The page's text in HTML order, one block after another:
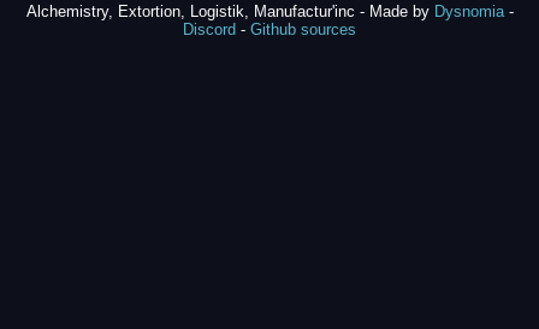
Alchemistry, Extortion, Logistik, Manufactur'inc - Made by Dysnomia-
Discord - Github sources